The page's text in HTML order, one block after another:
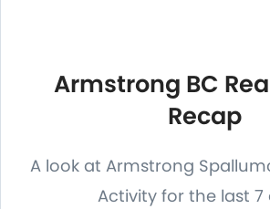
Armstrong BC
Recap
A look at Armstrong
Activity for the last 7